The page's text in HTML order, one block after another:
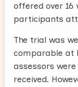
offered over 16
participants
The trial was
comparable at
assessors
received.